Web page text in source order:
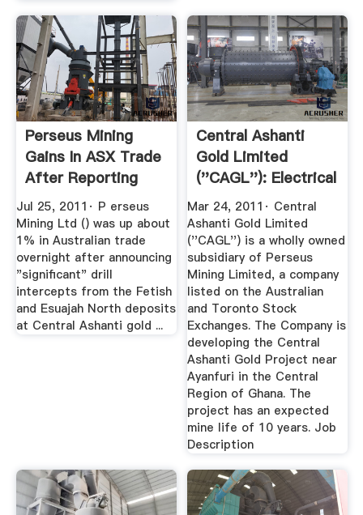
Perseus Mining
Gains In ASX Trade
After Reporting
New ...
Jul 25, 2011· P erseus
Mining Ltd () was up about
1% in Australian trade
overnight after announcing
"significant" drill
intercepts from the Fetish
and Esuajah North deposits
at Central Ashanti gold ...
Central Ashanti
Gold Limited
(''CAGL''): Electrical
...
Mar 24, 2011· Central
Ashanti Gold Limited
(''CAGL'') is a wholly owned
subsidiary of Perseus
Mining Limited, a company
listed on the Australian
and Toronto Stock
Exchanges. The Company is
developing the Central
Ashanti Gold Project near
Ayanfuri in the Central
Region of Ghana. The
project has an expected
mine life of 10 years. Job
Description